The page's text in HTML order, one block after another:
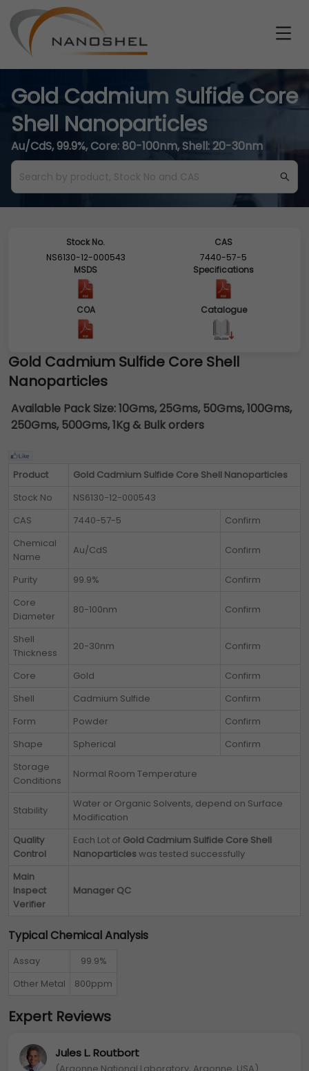
Gold Cadmium Sulfide Core
Shell Nanoparticles
Au/CdS, 99.9%, Core: 80-100nm, Shell: 20-30nm
Stock No.
NS6130-12-000543
CAS
7440-57-5
MSDS
Specifications
COA Catalogue
Gold Cadmium Sulfide Core Shell
Nanoparticles
Available Pack Size:10Gms, 25Gms, 50Gms, 100Gms,
250Gms, 500Gms, 1Kg & Bulk orders
Product
Gold Cadmium Sulfide Core Shell Nanoparticles
Stock No
NS6130-12-000543
CAS
7440-57-5
Confirm
Chemical
Name
Au/CdS Confirm
Purity 99.9%
Confirm
Core
Diameter
80-100nm Confirm
Shell
Thickness
20-30nm Confirm
Core Gold
Confirm
Shell
Cadmium Sulfide
Confirm
Form
Powder
Confirm
Shape
Spherical
Confirm
Storage
Conditions
Normal Room Temperature
Stability
Water or Organic Solvents, depend on Surface
Modification
Quality
Control
Each Lot of Gold Cadmium Sulfide Core Shell
Nanoparticleswas tested successfully
Main
Inspect
Verifier
Manager QC
Typical Chemical Analysis
Assay
99.9%
Other Metal
800ppm
Expert Reviews
Jules L. Routbort
(Argonne National Laboratory, Argonne, USA)